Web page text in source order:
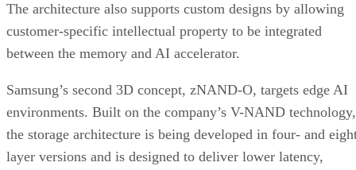
The architecture also supports custom designs by allowing
customer-specific intellectual property to be integrated
between the memory and AI accelerator.
Samsung’s second 3D concept, zNAND-O, targets edge AI
environments. Built on the company’s V-NAND technology,
the storage architecture is being developed in four- and
layer versions and is designed to deliver lower latency,